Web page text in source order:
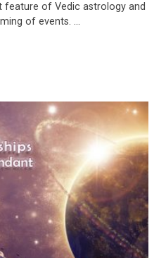
feature of Vedic astrology and
of events. …